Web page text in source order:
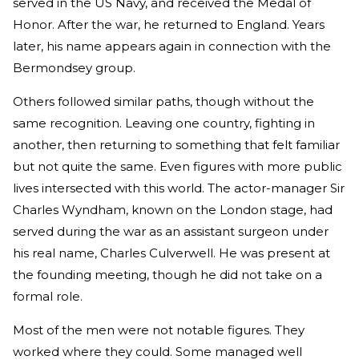
Honor. After the war, he returned to England. Years
later, his name appears again in connection with the
Bermondsey group.
Others followed similar paths, though without the
same recognition. Leaving one country, fighting in
another, then returning to something that felt familiar
but not quite the same. Even figures with more public
lives intersected with this world. The actor-manager Sir
Charles Wyndham, known on the London stage, had
served during the war as an assistant surgeon under
his real name, Charles Culverwell. He was present at
the founding meeting, though he did not take on a
formal role.
Most of the men were not notable figures. They
worked where they could. Some managed well